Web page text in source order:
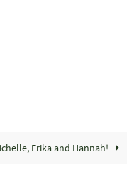
Erika and Hannah!